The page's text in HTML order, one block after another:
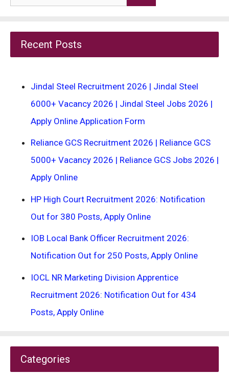
for:
Recent Posts
Jindal Steel Recruitment 2026 | Jindal Steel
6000+ Vacancy 2026 | Jindal Steel Jobs 2026 |
Apply Online Application Form
Reliance GCS Recruitment 2026 | Reliance GCS
5000+ Vacancy 2026 | Reliance GCS Jobs 2026 |
Apply Online
HP High Court Recruitment 2026: Notification
Out for 380 Posts, Apply Online
IOB Local Bank Officer Recruitment 2026:
Notification Out for 250 Posts, Apply Online
IOCL NR Marketing Division Apprentice
Recruitment 2026: Notification Out for 434
Posts, Apply Online
Categories